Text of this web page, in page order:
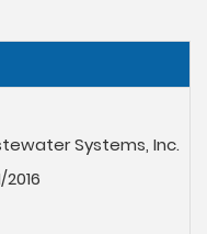
Systems, Inc.
2016